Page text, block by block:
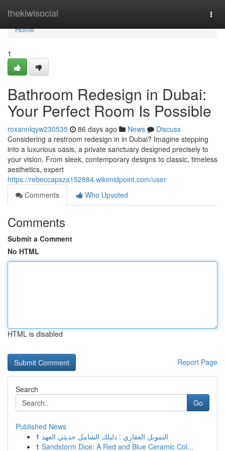
thekiwisocial
Home
Home
1
Bathroom Redesign in Dubai:
Your Perfect Room Is Possible
roxannlqyw230535 86 days ago News
Discuss
Considering a restroom redesign in in Dubai? Imagine stepping
into a luxurious oasis, a private sanctuary designed precisely to
your vision. From sleek, contemporary designs to classic, timeless
aesthetics, expert
https://rebeccapsza152884.wikimidpoint.com/user
Comments
Who Upvoted
Comments
Submit a Comment
No HTML
HTML is disabled
Report Page
Search
Go
Published News
1 التمويل العقاري : دليلك الشامل حديثي العهد
1 Sandstorm Dice: A Red and Blue Ceramic Col...